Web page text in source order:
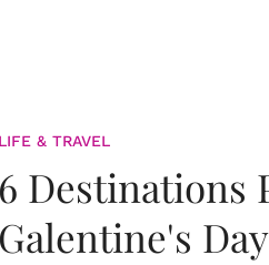
LIFE & TRAVEL
6 Destinations
Galentine's